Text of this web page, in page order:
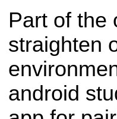
Part of the
straighten
android